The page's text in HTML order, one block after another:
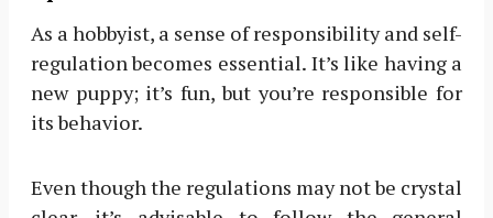
As a hobbyist, a sense of responsibility and self-
regulation becomes essential. It’s like having a
new puppy; it’s fun, but you’re responsible for
its behavior.
Even though the regulations may not be crystal